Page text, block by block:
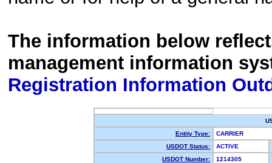
The information below
management information
Registration Information
Entity Type:
CARRIER
USDOT Status:
ACTIVE
USDOT Number:
1214305